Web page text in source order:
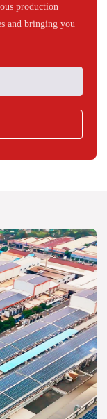
production
and bringing you